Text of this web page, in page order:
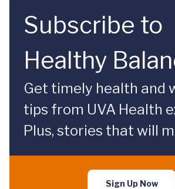
Subscribe to
Healthy
Get timely health and
tips from UVA Health
Plus, stories that will
Sign Up Now